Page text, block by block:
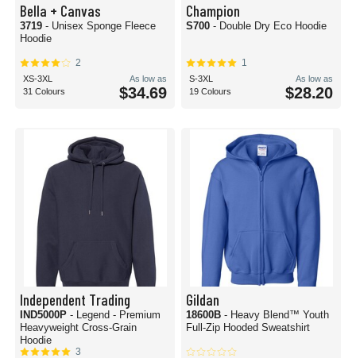
Bella + Canvas
3719 - Unisex Sponge Fleece
Hoodie
2
XS-3XL
31 Colours
As low as
$34.69
Champion
S700 - Double Dry Eco Hoodie
1
S-3XL
19 Colours
As low as
$28.20
Independent Trading
IND5000P - Legend - Premium
Heavyweight Cross-Grain
Hoodie
3
Gildan
18600B - Heavy Blend™ Youth
Full-Zip Hooded Sweatshirt